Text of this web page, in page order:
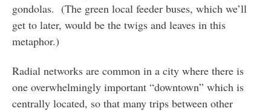
gondolas. (The green local feeder buses, which we’ll
get to later, would be the twigs and leaves in this
metaphor.)
Radial networks are common in a city where there is
one overwhelmingly important “downtown” which is
centrally located, so that many trips between other